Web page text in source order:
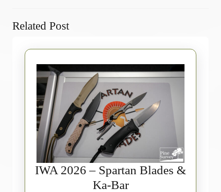
post:
Related Post
IWA 2026 – Spartan Blades &
Ka-BarIWA